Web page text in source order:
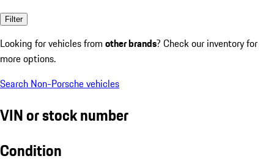
Filter
Looking for vehicles from other brands? Check our inventory for
more options.
Search Non-Porsche vehicles
VIN or stock number
Condition